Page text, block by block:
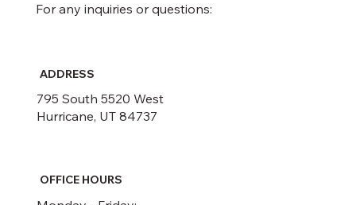
For any inquiries or questions:
ADDRESS
795 South 5520 West
Hurricane, UT 84737
OFFICE HOURS